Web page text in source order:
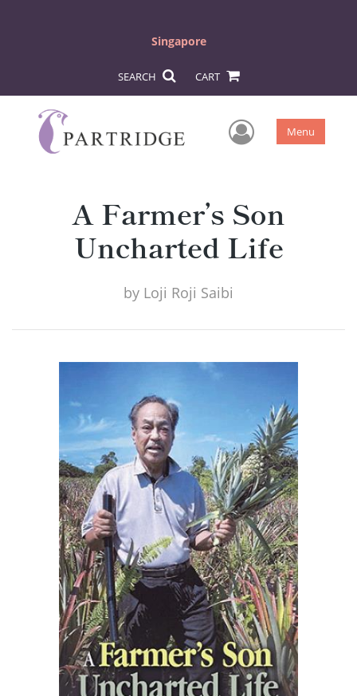
Singapore
SEARCH CART
User Menu
A Farmer’s Son
Uncharted Life
by Loji Roji Saibi